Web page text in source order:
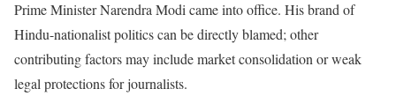
Prime Minister Narendra Modi came into office. His brand of
Hindu-nationalist politics can be directly blamed; other
contributing factors may include market consolidation or weak
legal protections for journalists.